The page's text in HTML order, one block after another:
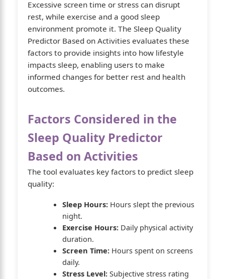
Excessive screen time or stress can disrupt
rest, while exercise and a good sleep
environment promote it. The Sleep Quality
Predictor Based on Activities evaluates these
factors to provide insights into how lifestyle
impacts sleep, enabling users to make
informed changes for better rest and health
outcomes.
Factors Considered in the
Sleep Quality Predictor
Based on Activities
The tool evaluates key factors to predict sleep
quality:
Sleep Hours:Hours slept the previous
night.
Exercise Hours:Daily physical activity
duration.
Screen Time:Hours spent on screens
daily.
Stress Level:Subjective stress rating